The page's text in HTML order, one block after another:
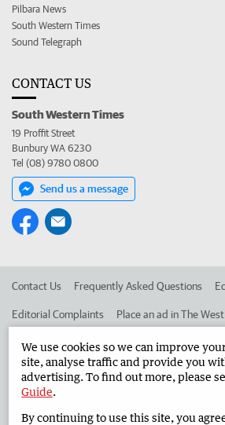
Pilbara News
South Western Times
Sound Telegraph
CONTACT US
South Western Times
19 Proffit Street
Bunbury WA 6230
Tel (08) 9780 0800
Send us a message
Contact Us Frequently Asked Questions
Editorial Complaints Place an ad in The West
Advertise in the South Western Times
West Australian Newspapers Limited 2026
Terms of Use
We use cookies so we can improve
site, analyse traffic and provide you
advertising. To find out more, please
Guide.
By continuing to use this site, you